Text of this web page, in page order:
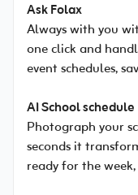
Ask Folax
Always with you
one click and
event schedules,
AI School schedule
Photograph your
seconds it
ready for the